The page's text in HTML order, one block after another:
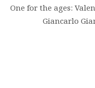
One for the ages:
Giancarlo